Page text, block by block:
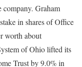
company. Graham
in shares of Office
worth about
of Ohio lifted its
Trust by 9.0% in